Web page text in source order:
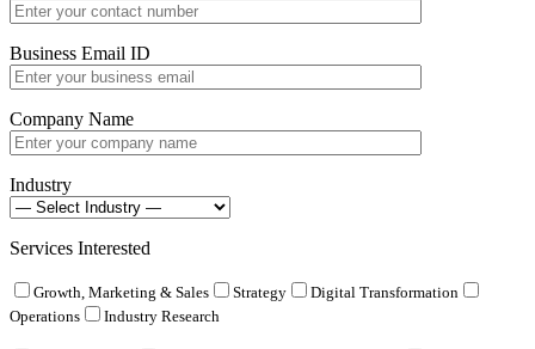
Business Email ID
Company Name
Industry
Services Interested
Growth, Marketing & Sales Strategy
Digital Transformation
Operations
Industry Research